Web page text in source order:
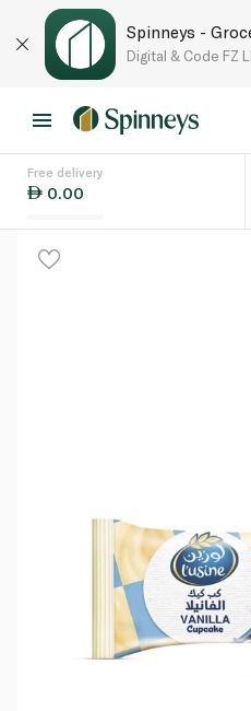
Spinneys -
Digital & Code FZ
Free delivery
0.00